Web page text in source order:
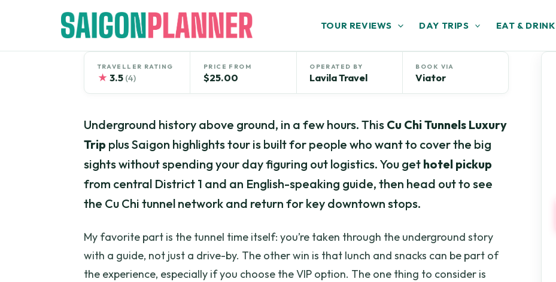
TOUR REVIEWS DAY TRIPS EAT & DRINK
TRAVELLER RATING
★ 3.5 (4)
PRICE FROM
$25.00
OPERATED BY
Lavila Travel
BOOK VIA
Viator
Underground history above ground, in a few hours. This Cu Chi Tunnels Luxury
Trip plus Saigon highlights tour is built for people who want to cover the big
sights without spending your day figuring out logistics. You get hotel pickup
from central District 1 and an English-speaking guide, then head out to see
the Cu Chi tunnel network and return for key downtown stops.
My favorite part is the tunnel time itself: you’re taken through the underground story
with a guide, not just a drive-by. The other win is that lunch and snacks can be part of
the experience, especially if you choose the VIP option. The one thing to consider is